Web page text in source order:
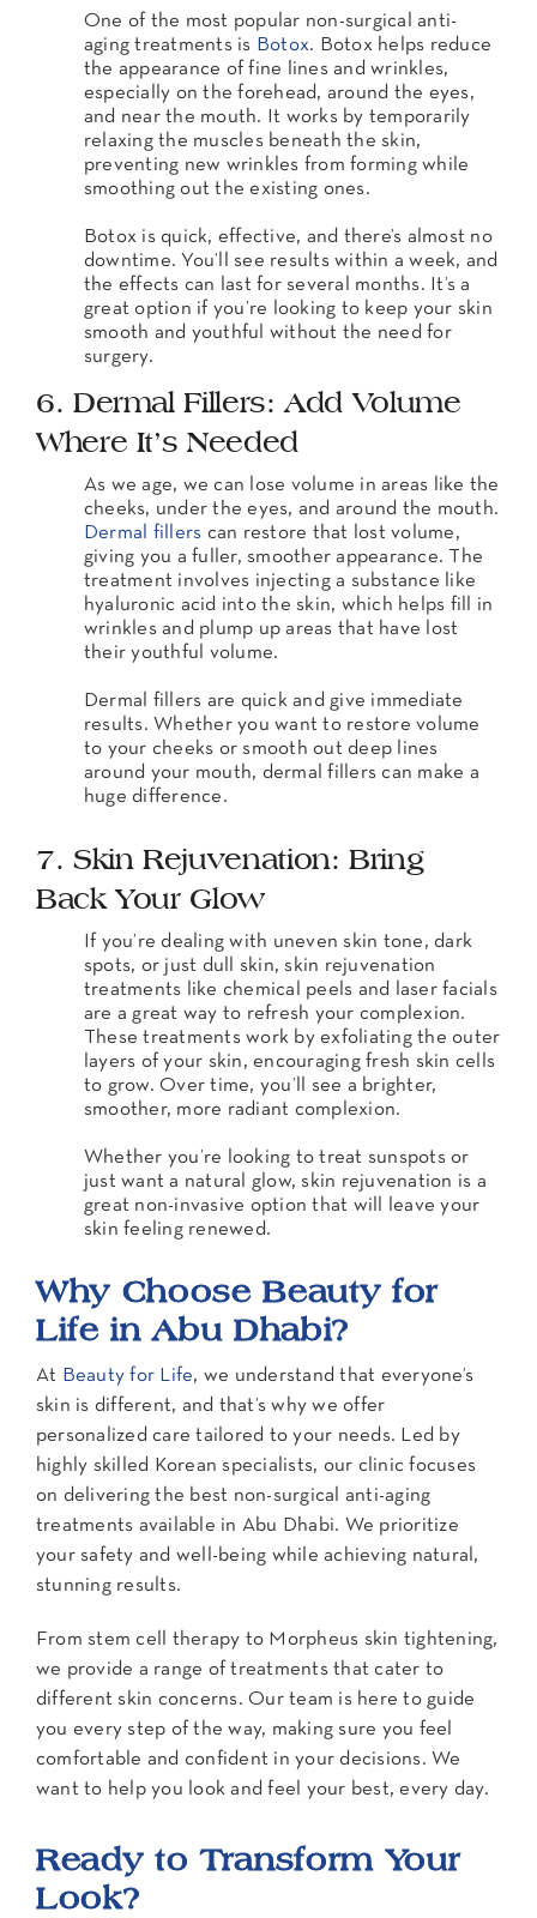
One of the most popular non-surgical anti-
aging treatments is Botox. Botox helps reduce
the appearance of fine lines and wrinkles,
especially on the forehead, around the eyes,
and near the mouth. It works by temporarily
relaxing the muscles beneath the skin,
preventing new wrinkles from forming while
smoothing out the existing ones.
Botox is quick, effective, and there’s almost no
downtime. You’ll see results within a week, and
the effects can last for several months. It’s a
great option if you’re looking to keep your skin
smooth and youthful without the need for
surgery.
6. Dermal Fillers: Add Volume
Where It’s Needed
As we age, we can lose volume in areas like the
cheeks, under the eyes, and around the mouth.
Dermal fillers can restore that lost volume,
giving you a fuller, smoother appearance. The
treatment involves injecting a substance like
hyaluronic acid into the skin, which helps fill in
wrinkles and plump up areas that have lost
their youthful volume.
Dermal fillers are quick and give immediate
results. Whether you want to restore volume
to your cheeks or smooth out deep lines
around your mouth, dermal fillers can make a
huge difference.
7. Skin Rejuvenation: Bring
Back Your Glow
If you’re dealing with uneven skin tone, dark
spots, or just dull skin, skin rejuvenation
treatments like chemical peels and laser facials
are a great way to refresh your complexion.
These treatments work by exfoliating the outer
layers of your skin, encouraging fresh skin cells
to grow. Over time, you’ll see a brighter,
smoother, more radiant complexion.
Whether you’re looking to treat sunspots or
just want a natural glow, skin rejuvenation is a
great non-invasive option that will leave your
skin feeling renewed.
Why Choose Beauty for
Life in Abu Dhabi?
At Beauty for Life, we understand that everyone’s
skin is different, and that’s why we offer
personalized care tailored to your needs. Led by
highly skilled Korean specialists, our clinic focuses
on delivering the best non-surgical anti-aging
treatments available in Abu Dhabi. We prioritize
your safety and well-being while achieving natural,
stunning results.
From stem cell therapy to Morpheus skin tightening,
we provide a range of treatments that cater to
different skin concerns. Our team is here to guide
you every step of the way, making sure you feel
comfortable and confident in your decisions. We
want to help you look and feel your best, every day.
Ready to Transform Your
Look?